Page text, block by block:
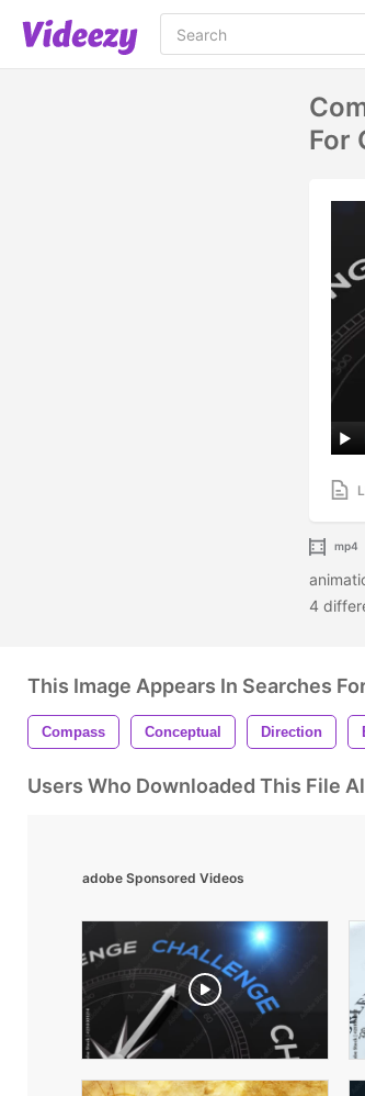
For
mp4
4
This Image Appears In Searches
Compass Conceptual Direction
Users Who Downloaded This File
adobe Sponsored Videos